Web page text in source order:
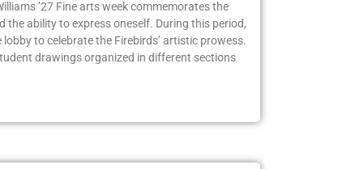
’27 Fine arts week commemorates the
the ability to express oneself. During this period,
to celebrate the Firebirds’ artistic prowess.
drawings organized in different sections